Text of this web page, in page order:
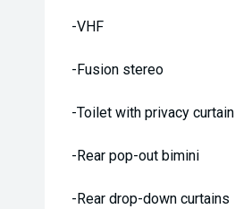
-VHF
-Fusion stereo
-Toilet with privacy curtain
-Rear pop-out bimini
-Rear drop-down curtains